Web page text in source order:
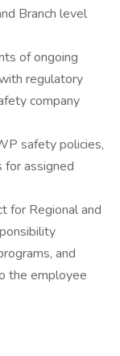
Branch level
of ongoing
regulatory
company
safety policies,
for assigned
for Regional and
and
the employee